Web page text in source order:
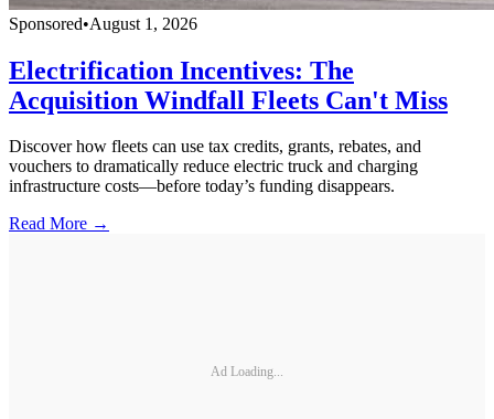
Sponsored•August 1, 2026
Electrification Incentives: The
Acquisition Windfall Fleets Can't Miss
Discover how fleets can use tax credits, grants, rebates, and
vouchers to dramatically reduce electric truck and charging
infrastructure costs—before today’s funding disappears.
Read More →
Ad Loading...